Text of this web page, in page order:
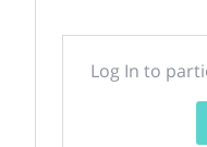
Log In to